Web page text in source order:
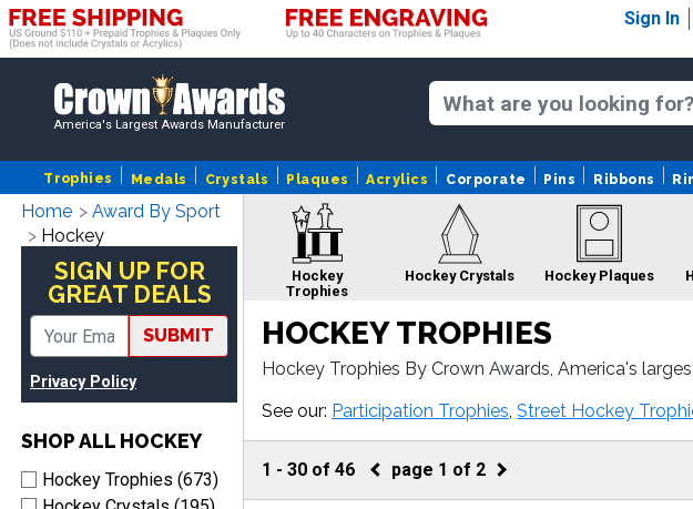
Sign In
America's Largest Awards Manufacturer
Trophies Medals Crystals Plaques Acrylics Corporate Pins Ribbons
Home
Award By Sport
Hockey
SIGN UP FOR
GREAT DEALS
SUBMIT
Privacy Policy
SHOP ALL HOCKEY
Hockey Trophies (673)
Hockey
Trophies
Hockey Crystals Hockey Plaques
Medals
HOCKEY TROPHIES
Hockey Trophies By Crown Awards, America's
See our: Participation Trophies,Street Hockey
1 -30 of46 page 1 of 2